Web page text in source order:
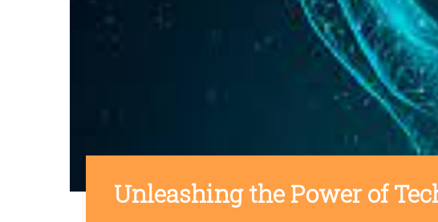
Unleashing the Power of